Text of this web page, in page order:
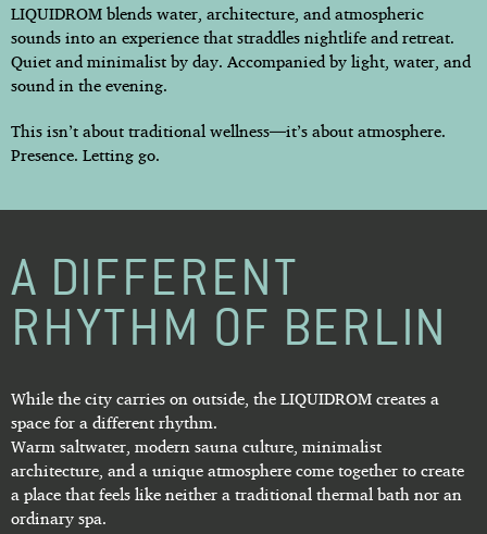
LIQUIDROM blends water, architecture, and atmospheric
sounds into an experience that straddles nightlife and retreat.
Quiet and minimalist by day. Accompanied by light, water, and
sound in the evening.
This isn’t about traditional wellness—it’s about atmosphere.
Presence. Letting go.
A DIFFERENT
RHYTHM OF BERLIN
While the city carries on outside, the LIQUIDROM creates a
space for a different rhythm.
Warm saltwater, modern sauna culture, minimalist
architecture, and a unique atmosphere come together to create
a place that feels like neither a traditional thermal bath nor an
ordinary spa.